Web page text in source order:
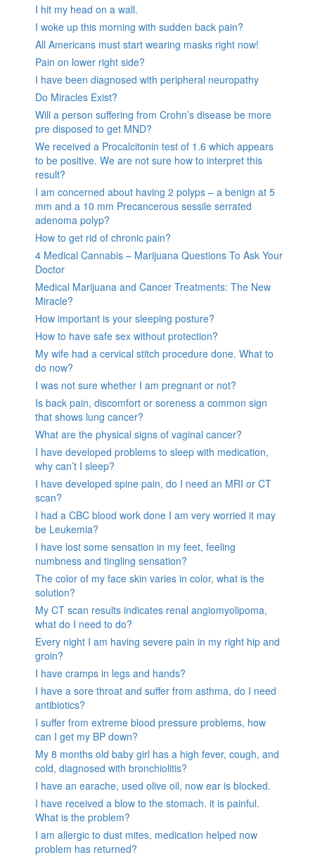
I hit my head on a wall.
I woke up this morning with sudden back pain?
All Americans must start wearing masks right now!
Pain on lower right side?
I have been diagnosed with peripheral neuropathy
Do Miracles Exist?
Will a person suffering from Crohn’s disease be more
pre disposed to get MND?
We received a Procalcitonin test of 1.6 which appears
to be positive. We are not sure how to interpret this
result?
I am concerned about having 2 polyps – a benign at 5
mm and a 10 mm Precancerous sessile serrated
adenoma polyp?
How to get rid of chronic pain?
4 Medical Cannabis – Marijuana Questions To Ask Your
Doctor
Medical Marijuana and Cancer Treatments: The New
Miracle?
How important is your sleeping posture?
How to have safe sex without protection?
My wife had a cervical stitch procedure done. What to
do now?
I was not sure whether I am pregnant or not?
Is back pain, discomfort or soreness a common sign
that shows lung cancer?
What are the physical signs of vaginal cancer?
I have developed problems to sleep with medication,
why can’t I sleep?
I have developed spine pain, do I need an MRI or CT
scan?
I had a CBC blood work done I am very worried it may
be Leukemia?
I have lost some sensation in my feet, feeling
numbness and tingling sensation?
The color of my face skin varies in color, what is the
solution?
My CT scan results indicates renal angiomyolipoma,
what do I need to do?
Every night I am having severe pain in my right hip and
groin?
I have cramps in legs and hands?
I have a sore throat and suffer from asthma, do I need
antibiotics?
I suffer from extreme blood pressure problems, how
can I get my BP down?
My 8 months old baby girl has a high fever, cough, and
cold, diagnosed with bronchiolitis?
I have an earache, used olive oil, now ear is blocked.
I have received a blow to the stomach. it is painful.
What is the problem?
I am allergic to dust mites, medication helped now
problem has returned?